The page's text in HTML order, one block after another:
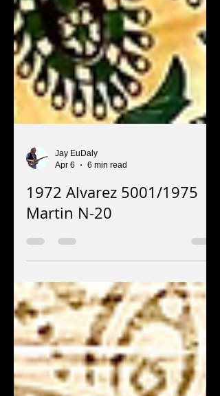
Jay EuDaly
Apr 6
6 min read
1972 Alvarez 5001/1975
Martin N-20